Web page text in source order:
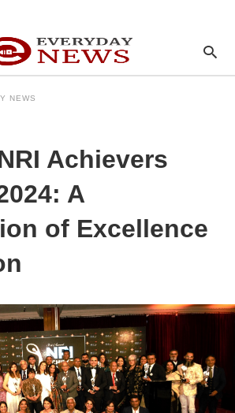
NEWS
Achievers
A
of Excellence